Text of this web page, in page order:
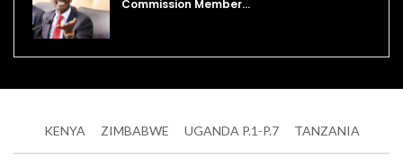
Commission Member…
KENYA ZIMBABWE UGANDA P.1-P.7 TANZANIA